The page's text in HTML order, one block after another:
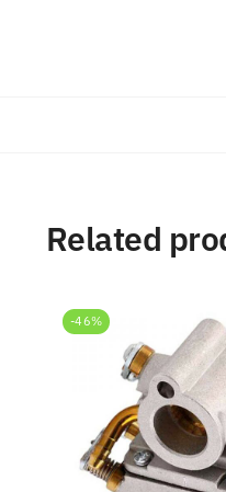
Related
-46%